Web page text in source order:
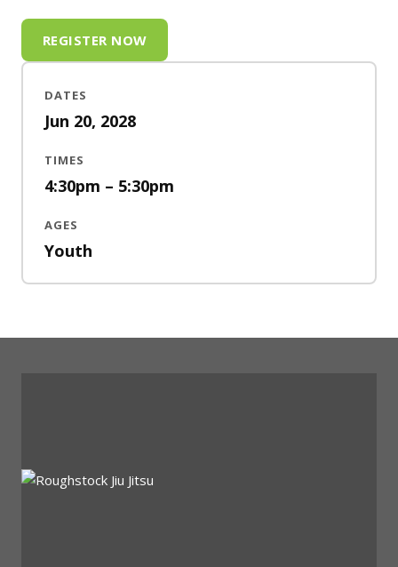
REGISTER NOW
DATES
Jun 20, 2028
TIMES
4:30pm – 5:30pm
AGES
Youth